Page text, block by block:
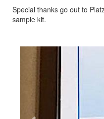
Special thanks go out to
sample kit.
Previous